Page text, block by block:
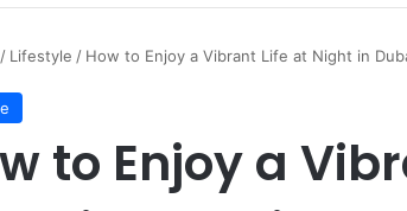
/ Lifestyle / How to Enjoy a Vibrant Life at Night in
to Enjoy a